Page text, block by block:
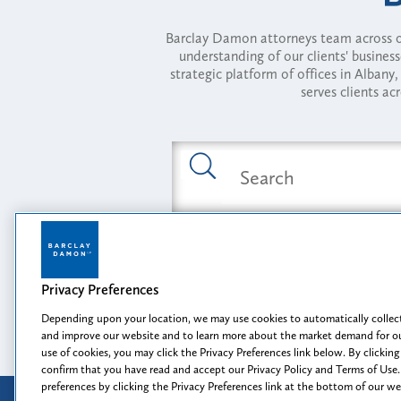
Barclay Damon attorneys team
understanding of our clients'
strategic platform of offices in
serves clients
Opportunity,
Privacy Preferences
Depending upon your location, we may use cookies to automatically
and improve our website and to learn more about the market demand for
use of cookies, you may click the Privacy Preferences link below. By
confirm that you have read and accept our Privacy Policy and Terms of
preferences by clicking the Privacy Preferences link at the bottom of our